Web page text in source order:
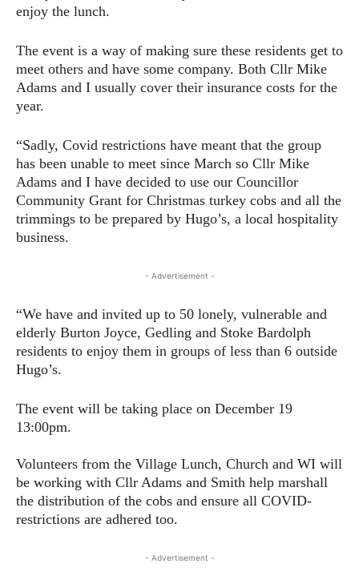
enjoy the lunch.
The event is a way of making sure these residents get to
meet others and have some company. Both Cllr Mike
Adams and I usually cover their insurance costs for the
year.
“Sadly, Covid restrictions have meant that the group
has been unable to meet since March so Cllr Mike
Adams and I have decided to use our Councillor
Community Grant for Christmas turkey cobs and all the
trimmings to be prepared by Hugo’s, a local hospitality
business.
- Advertisement -
“We have and invited up to 50 lonely, vulnerable and
elderly Burton Joyce, Gedling and Stoke Bardolph
residents to enjoy them in groups of less than 6 outside
Hugo’s.
The event will be taking place on December 19
13:00pm.
Volunteers from the Village Lunch, Church and WI will
be working with Cllr Adams and Smith help marshall
the distribution of the cobs and ensure all COVID-
restrictions are adhered too.
- Advertisement -